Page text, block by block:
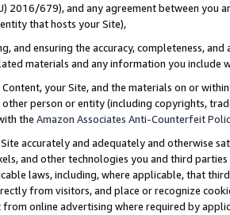
2016/679), and any agreement between
that hosts your Site),
and ensuring the accuracy, completeness,
materials and any information you include
your Site, and the materials on or
person or entity (including copyrights,
the Amazon Associates Anti-Counterfeit
accurately and adequately and otherwise
and other technologies you and third
laws, including, where applicable, that
from visitors, and place or recognize
online advertising where required by